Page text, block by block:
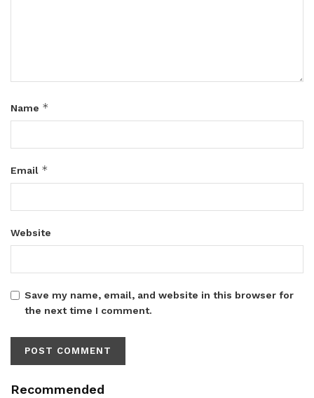
Name *
Email *
Website
Save my name, email, and website in this browser for
the next time I comment.
Recommended